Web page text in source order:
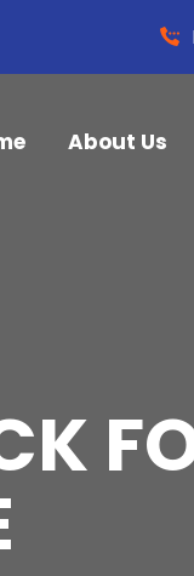
About Us